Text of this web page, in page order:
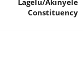
Lagelu/Akinyele
Constituency